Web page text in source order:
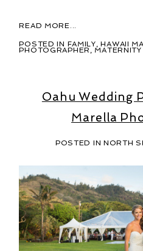
READ MORE...
POSTED IN FAMILY,HAWAII
PHOTOGRAPHER , MATERNITY
Oahu Wedding
Marella
POSTED INNORTH